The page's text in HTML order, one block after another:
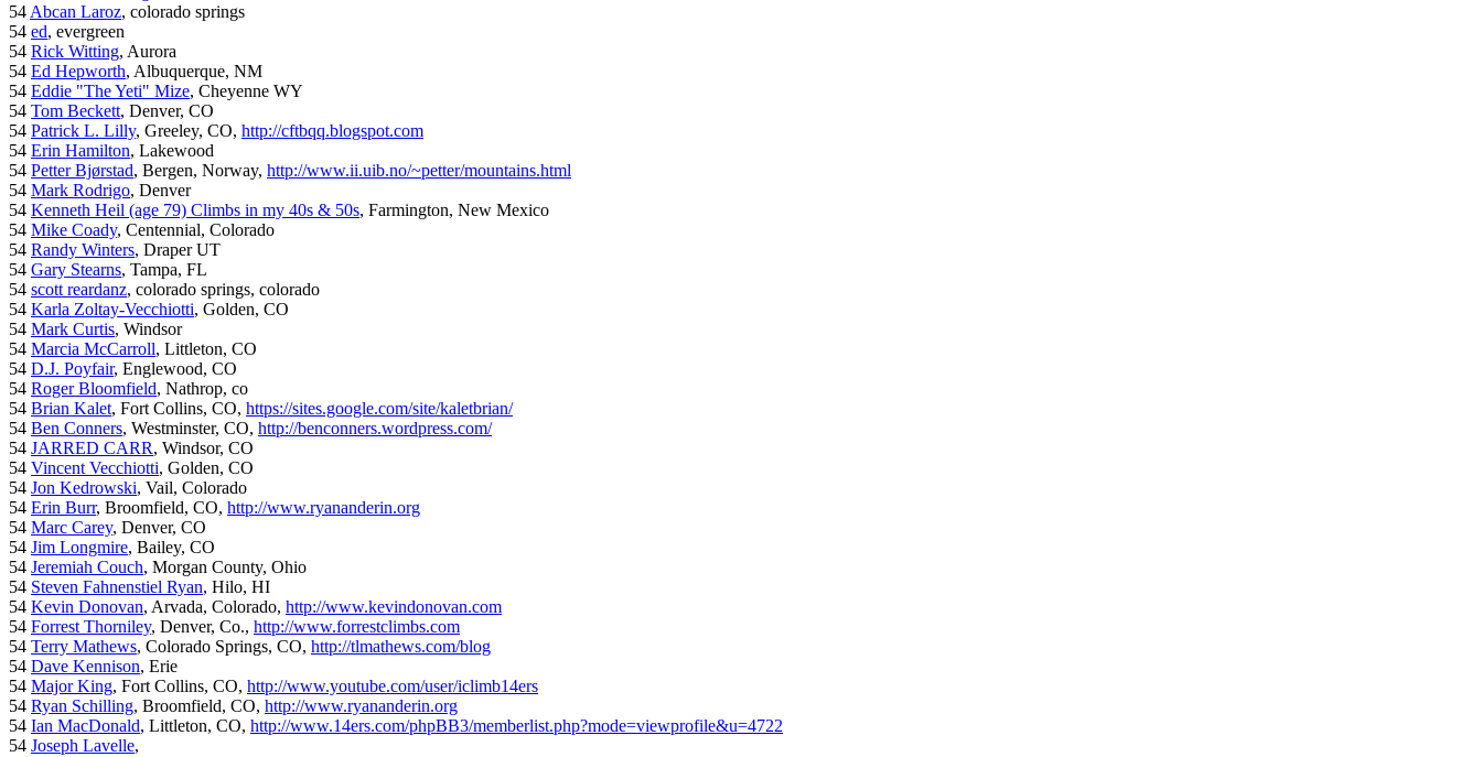
54 Abcan Laroz, colorado springs
54 ed, evergreen
54 Rick Witting, Aurora
54 Ed Hepworth, Albuquerque, NM
54 Eddie "The Yeti" Mize, Cheyenne WY
54 Tom Beckett, Denver, CO
54 Patrick L. Lilly, Greeley, CO, http://cftbqq.blogspot.com
54 Erin Hamilton, Lakewood
54 Petter Bjørstad, Bergen, Norway, http://www.ii.uib.no/~petter/mountains.html
54 Mark Rodrigo, Denver
54 Kenneth Heil (age 79) Climbs in my 40s & 50s, Farmington, New Mexico
54 Mike Coady, Centennial, Colorado
54 Randy Winters, Draper UT
54 Gary Stearns, Tampa, FL
54 scott reardanz, colorado springs, colorado
54 Karla Zoltay-Vecchiotti, Golden, CO
54 Mark Curtis, Windsor
54 Marcia McCarroll, Littleton, CO
54 D.J. Poyfair, Englewood, CO
54 Roger Bloomfield, Nathrop, co
54 Brian Kalet, Fort Collins, CO, https://sites.google.com/site/kaletbrian/
54 Ben Conners, Westminster, CO, http://benconners.wordpress.com/
54 JARRED CARR, Windsor, CO
54 Vincent Vecchiotti, Golden, CO
54 Jon Kedrowski, Vail, Colorado
54 Erin Burr, Broomfield, CO, http://www.ryananderin.org
54 Marc Carey, Denver, CO
54 Jim Longmire, Bailey, CO
54 Jeremiah Couch, Morgan County, Ohio
54 Steven Fahnenstiel Ryan, Hilo, HI
54 Kevin Donovan, Arvada, Colorado, http://www.kevindonovan.com
54 Forrest Thorniley, Denver, Co., http://www.forrestclimbs.com
54 Terry Mathews, Colorado Springs, CO, http://tlmathews.com/blog
54 Dave Kennison, Erie
54 Major King, Fort Collins, CO, http://www.youtube.com/user/iclimb14ers
54 Ryan Schilling, Broomfield, CO, http://www.ryananderin.org
54 Ian MacDonald, Littleton, CO, http://www.14ers.com/phpBB3/memberlist.php?mode=viewprofile&u=4722
54 Joseph Lavelle,